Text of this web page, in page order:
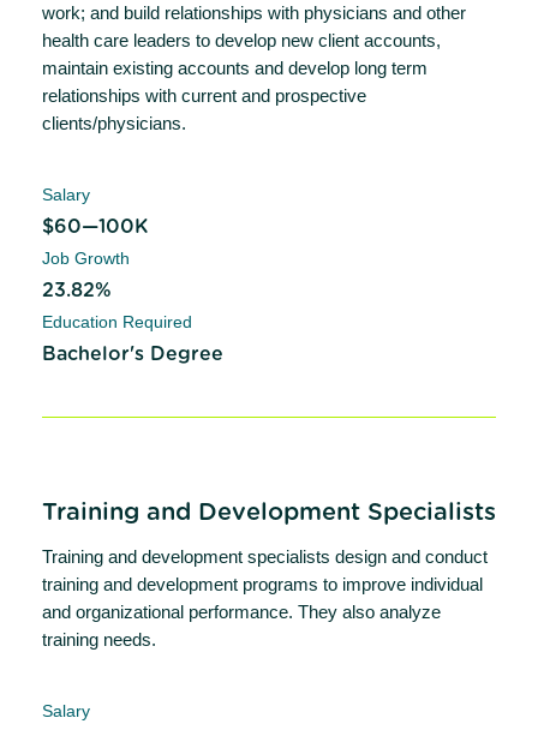
work; and build relationships with physicians and other
health care leaders to develop new client accounts,
maintain existing accounts and develop long term
relationships with current and prospective
clients/physicians.
Salary
$60—100K
Job Growth
23.82%
Education Required
Bachelor's Degree
Training and Development Specialists
Training and development specialists design and conduct
training and development programs to improve individual
and organizational performance. They also analyze
training needs.
Salary